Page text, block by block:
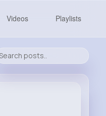
Videos Playlists